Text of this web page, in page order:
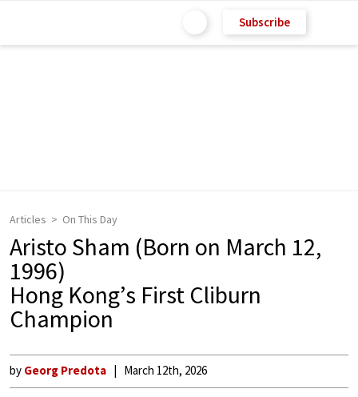
Subscribe
Articles On This Day
Aristo Sham (Born on March 12,
1996)
Hong Kong’s First Cliburn
Champion
by Georg Predota March 12th, 2026